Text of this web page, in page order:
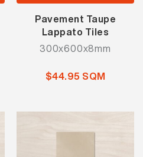
Pavement Taupe
Lappato Tiles
300x600x8mm
$44.95 SQM